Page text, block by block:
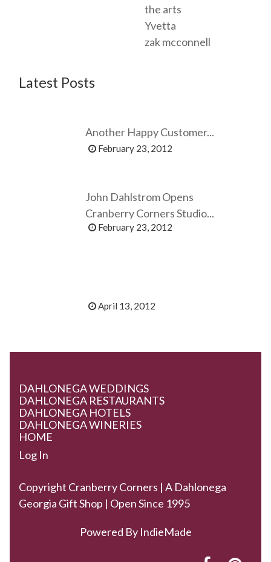
the arts
Yvetta
zak mcconnell
Latest Posts
Another Happy Customer...
February 23, 2012
John Dahlstrom Opens
Cranberry Corners Studio...
February 23, 2012
April 13, 2012
DAHLONEGA WEDDINGS
DAHLONEGA RESTAURANTS
DAHLONEGA HOTELS
DAHLONEGA WINERIES
HOME
Log In
Copyright Cranberry Corners | A Dahlonega
Georgia Gift Shop | Open Since 1995
Powered By IndieMade